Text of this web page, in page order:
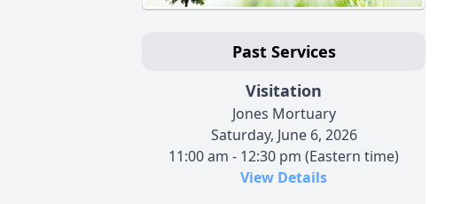
Past Services
Visitation
Jones Mortuary
Saturday, June 6, 2026
11:00 am - 12:30 pm (Eastern time)
View Details